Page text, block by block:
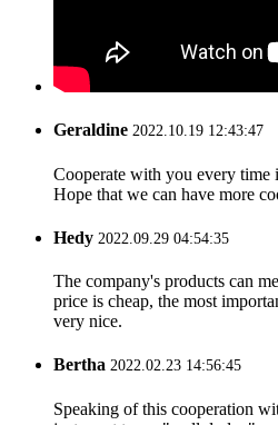
Geraldine 2022.10.19 12:43:47
Cooperate with you every time
Hope that we can have more
Hedy 2022.09.29 04:54:35
The company's products can
price is cheap, the most
very nice.
Bertha 2022.02.23 14:56:45
Speaking of this cooperation